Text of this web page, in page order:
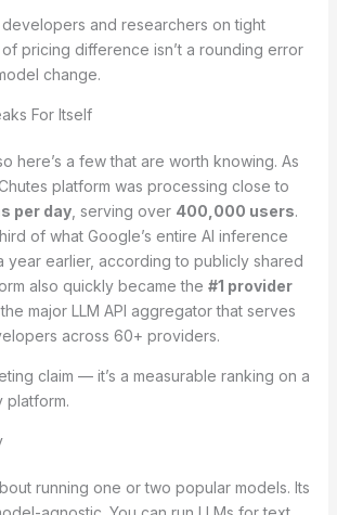
and researchers on tight
pricing difference isn’t a rounding error
change.
For Itself
here’s a few that are worth knowing. As
platform was processing close to
per day, serving over 400,000 users.
of what Google’s entire AI inference
year earlier, according to publicly shared
also quickly became the #1 provider
major LLM API aggregator that serves
across 60+ providers.
claim — it’s a measurable ranking on a
platform.
running one or two popular models. Its